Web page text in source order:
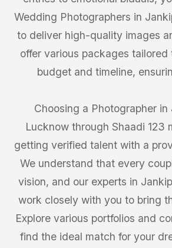
Wedding Photographers in
to deliver high-quality images
offer various packages
budget and timeline,
Choosing a Photographer in
Lucknow through Shaadi 123
getting verified talent with a
We understand that every
vision, and our experts in
work closely with you to bring
Explore various portfolios and
find the ideal match for your